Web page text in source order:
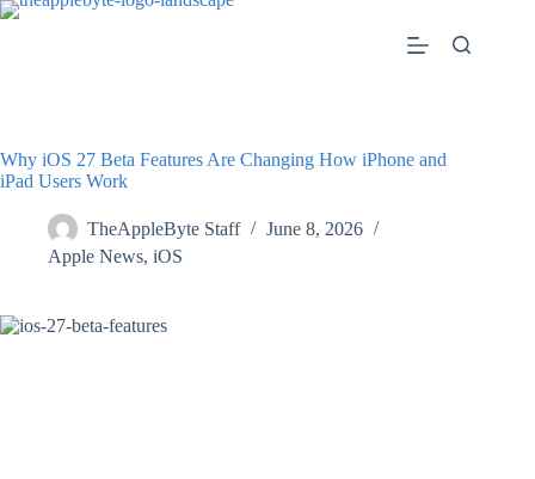
Skip
Why iOS 27 Beta Features Are Changing How iPhone and
iPad Users Work
TheAppleByte Staff
June 8, 2026
Apple News, iOS